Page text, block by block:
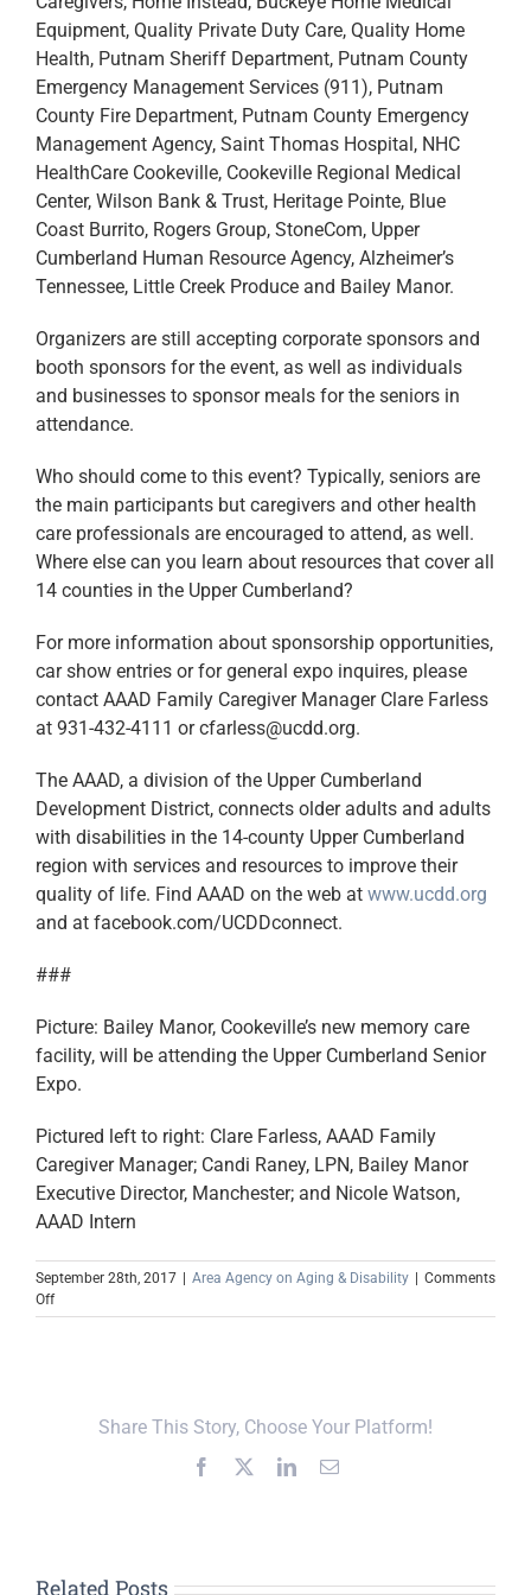
Equipment, Quality Private Duty Care, Quality Home
Health, Putnam Sheriff Department, Putnam County
Emergency Management Services (911), Putnam
County Fire Department, Putnam County Emergency
Management Agency, Saint Thomas Hospital, NHC
HealthCare Cookeville, Cookeville Regional Medical
Center, Wilson Bank & Trust, Heritage Pointe, Blue
Coast Burrito, Rogers Group, StoneCom, Upper
Cumberland Human Resource Agency, Alzheimer’s
Tennessee, Little Creek Produce and Bailey Manor.
Organizers are still accepting corporate sponsors and
booth sponsors for the event, as well as individuals
and businesses to sponsor meals for the seniors in
attendance.
Who should come to this event? Typically, seniors are
the main participants but caregivers and other health
care professionals are encouraged to attend, as well.
Where else can you learn about resources that cover all
14 counties in the Upper Cumberland?
For more information about sponsorship opportunities,
car show entries or for general expo inquires, please
contact AAAD Family Caregiver Manager Clare Farless
at 931-432-4111 or cfarless@ucdd.org.
The AAAD, a division of the Upper Cumberland
Development District, connects older adults and adults
with disabilities in the 14-county Upper Cumberland
region with services and resources to improve their
quality of life. Find AAAD on the web at www.ucdd.org
and at facebook.com/UCDDconnect.
###
Picture: Bailey Manor, Cookeville’s new memory care
facility, will be attending the Upper Cumberland Senior
Expo.
Pictured left to right: Clare Farless, AAAD Family
Caregiver Manager; Candi Raney, LPN, Bailey Manor
Executive Director, Manchester; and Nicole Watson,
AAAD Intern
September 28th, 2017 | Area Agency on Aging & Disability | Comments
Offon
Region’s
SponsorsShare This Story, Choose Your Platform!
Facebook LinkedInEmail
Related Posts